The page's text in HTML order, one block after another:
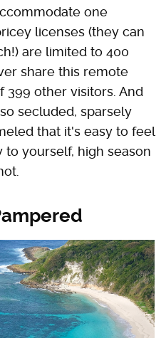
one
licenses (they can
are limited to 400
share this remote
399 other visitors. And
secluded, sparsely
that it's easy to feel
yourself, high season